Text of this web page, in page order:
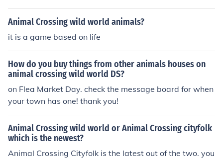
Animal Crossing wild world animals?
it is a game based on life
How do you buy things from other animals houses on
animal crossing wild world DS?
on Flea Market Day. check the message board for when
your town has one! thank you!
Animal Crossing wild world or Animal Crossing cityfolk
which is the newest?
Animal Crossing Cityfolk is the latest out of the two. you